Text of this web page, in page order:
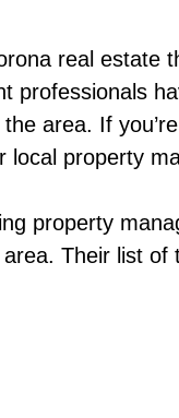
real estate
professionals
area. If
local property
property
Their list of